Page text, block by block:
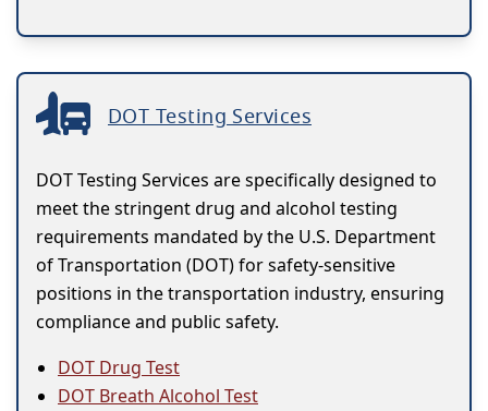
DOT Testing Services
DOT Testing Services are specifically designed to
meet the stringent drug and alcohol testing
requirements mandated by the U.S. Department
of Transportation (DOT) for safety-sensitive
positions in the transportation industry, ensuring
compliance and public safety.
DOT Drug Test
DOT Breath Alcohol Test